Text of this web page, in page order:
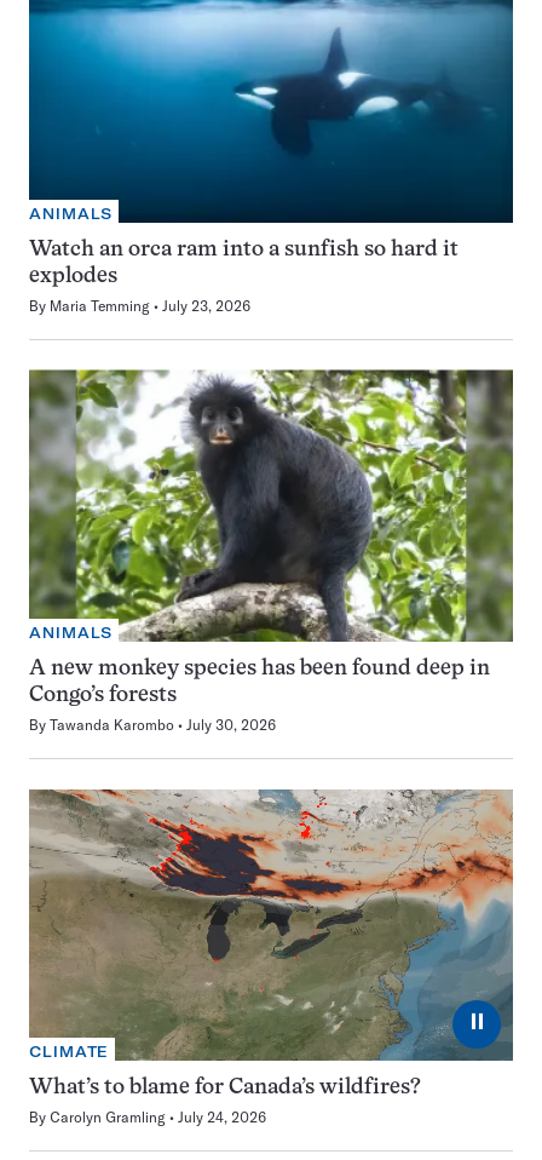
ANIMALS
Watch an orca ram into a sunfish so hard it
explodes
By Maria Temming July 23, 2026
ANIMALS
A new monkey species has been found deep in
Congo’s forests
By Tawanda Karombo July 30, 2026
⏸
CLIMATE
What’s to blame for Canada’s wildfires?
By Carolyn Gramling July 24, 2026